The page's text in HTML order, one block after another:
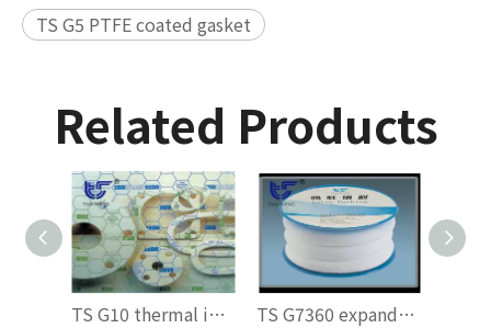
TS G5 PTFE coated gasket
Related Products
TS G10 thermal insulation gasket TS G7360 expanded polytetrafluoroethylene (ePTFE) valve stem packing